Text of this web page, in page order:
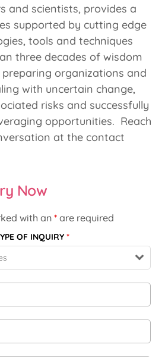
and scientists, provides a
supported by cutting edge
tools and techniques
three decades of wisdom
organizations and
with uncertain change,
risks and successfully
opportunities. Reach
at the contact
Now
with an *are required
OF INQUIRY *